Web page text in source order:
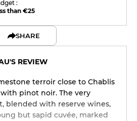
:
than €25
SHARE
REVIEW
terroir close to Chablis
pinot noir. The very
blended with reserve wines,
but sapid cuvée, marked